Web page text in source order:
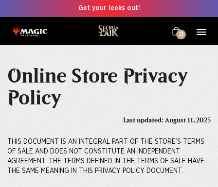
Get your leeks out!
0
Online Store Privacy
Policy
Last updated: August 11, 2025
THIS DOCUMENT IS AN INTEGRAL PART OF THE STORE’S TERMS
OF SALE AND DOES NOT CONSTITUTE AN INDEPENDENT
AGREEMENT. THE TERMS DEFINED IN THE TERMS OF SALE HAVE
THE SAME MEANING IN THIS PRIVACY POLICY DOCUMENT.